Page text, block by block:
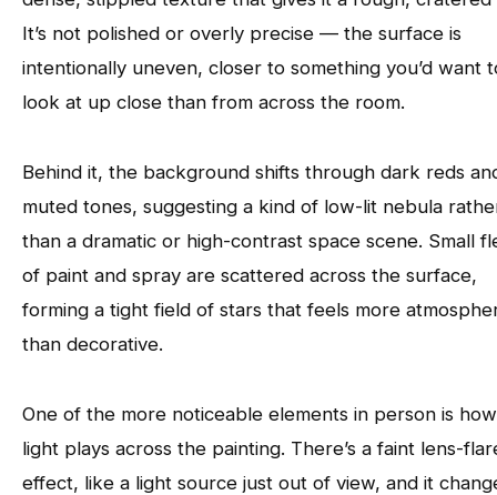
It’s not polished or overly precise — the surface is
intentionally uneven, closer to something you’d want
look at up close than from across the room.
Behind it, the background shifts through dark reds
muted tones, suggesting a kind of low-lit nebula
than a dramatic or high-contrast space scene. Small
of paint and spray are scattered across the surface,
forming a tight field of stars that feels more
than decorative.
One of the more noticeable elements in person is
light plays across the painting. There’s a faint lens-
effect, like a light source just out of view, and it